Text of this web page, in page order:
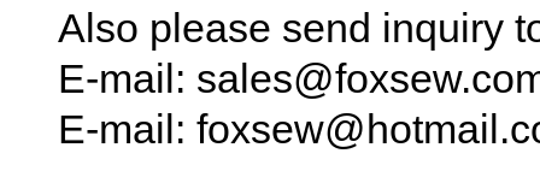
Also please send inquiry
E-mail:
E-mail: